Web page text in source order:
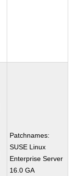
Patchnames:
SUSE Linux
Enterprise Server
16.0 GA